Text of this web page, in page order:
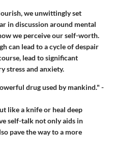
we unwittingly set
in discussion around mental
we perceive our self-worth.
can lead to a cycle of despair
lead to significant
stress and anxiety.
drug used by mankind." -
like a knife or heal deep
self-talk not only aids in
pave the way to a more